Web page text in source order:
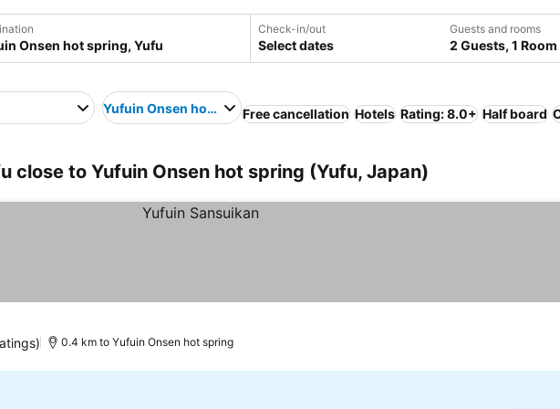
Check-in/out
Select dates
Guests and rooms
2 Guests, 1 Room
Yufuin Onsen hot springFree cancellation Hotels Rating: 8.0+ Half board
close to Yufuin Onsen hot spring (Yufu, Japan)
0.4 km to Yufuin Onsen hot spring